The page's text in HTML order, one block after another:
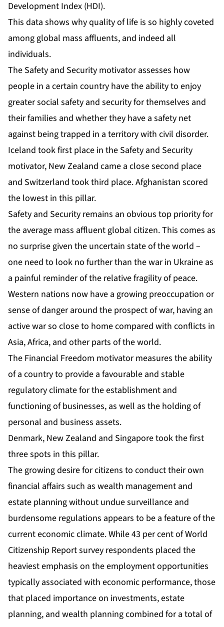
Development Index (HDI).
This data shows why quality of life is so highly coveted
among global mass affluents, and indeed all
individuals.
The Safety and Security motivator assesses how
people in a certain country have the ability to enjoy
greater social safety and security for themselves and
their families and whether they have a safety net
against being trapped in a territory with civil disorder.
Iceland took first place in the Safety and Security
motivator, New Zealand came a close second place
and Switzerland took third place. Afghanistan scored
the lowest in this pillar.
Safety and Security remains an obvious top priority for
the average mass affluent global citizen. This comes as
no surprise given the uncertain state of the world –
one need to look no further than the war in Ukraine as
a painful reminder of the relative fragility of peace.
Western nations now have a growing preoccupation or
sense of danger around the prospect of war, having an
active war so close to home compared with conflicts in
Asia, Africa, and other parts of the world.
The Financial Freedom motivator measures the ability
of a country to provide a favourable and stable
regulatory climate for the establishment and
functioning of businesses, as well as the holding of
personal and business assets.
Denmark, New Zealand and Singapore took the first
three spots in this pillar.
The growing desire for citizens to conduct their own
financial affairs such as wealth management and
estate planning without undue surveillance and
burdensome regulations appears to be a feature of the
current economic climate. While 43 per cent of World
Citizenship Report survey respondents placed the
heaviest emphasis on the employment opportunities
typically associated with economic performance, those
that placed importance on investments, estate
planning, and wealth planning combined for a total of